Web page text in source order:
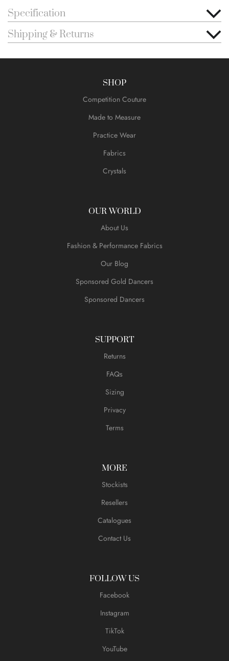
Specification
Shipping & Returns
SHOP
Competition Couture
Made to Measure
Practice Wear
Fabrics
Crystals
OUR WORLD
About Us
Fashion & Performance Fabrics
Our Blog
Sponsored Gold Dancers
Sponsored Dancers
SUPPORT
Returns
FAQs
Sizing
Privacy
Terms
MORE
Stockists
Resellers
Catalogues
Contact Us
FOLLOW US
Facebook
Instagram
TikTok
YouTube